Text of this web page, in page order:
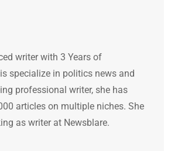
writer with 3 Years of
specialize in politics news and
professional writer, she has
articles on multiple niches. She
as writer at Newsblare.